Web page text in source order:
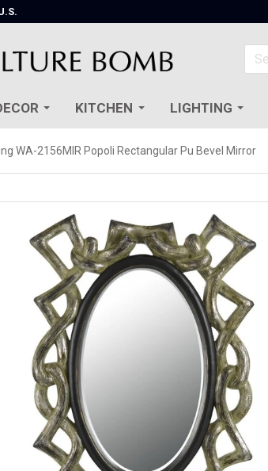
KITCHEN LIGHTING
WA-2156MIR Popoli Rectangular Pu Bevel Mirror